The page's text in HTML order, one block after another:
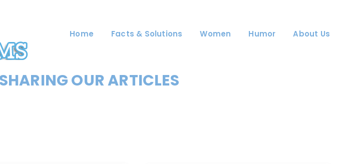
Home Facts & Solutions Women Humor About Us
OUR ARTICLES